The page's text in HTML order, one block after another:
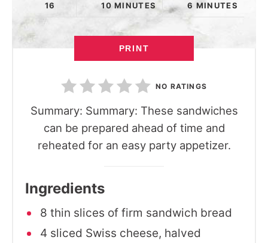
16
10 MINUTES
6 MINUTES
PRINT
NO RATINGS
Summary: Summary: These sandwiches
can be prepared ahead of time and
reheated for an easy party appetizer.
Ingredients
8 thin slices of firm sandwich bread
4 sliced Swiss cheese, halved